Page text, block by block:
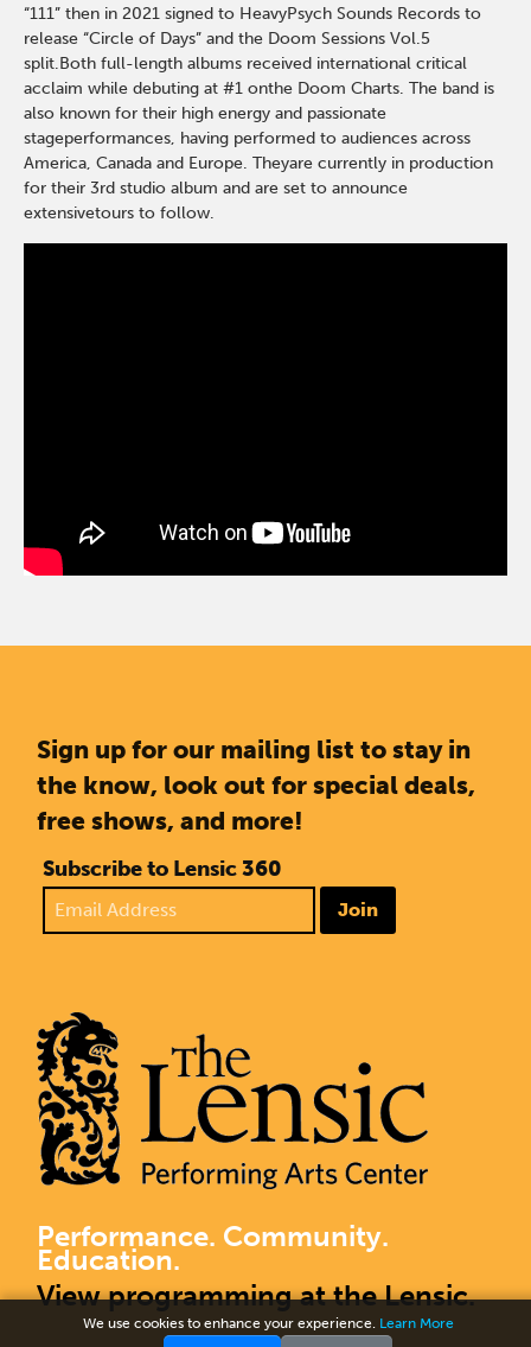
“111” then in 2021 signed to HeavyPsych Sounds Records to
release “Circle of Days” and the Doom Sessions Vol.5
split.Both full-length albums received international critical
acclaim while debuting at #1 onthe Doom Charts. The band is
also known for their high energy and passionate
stageperformances, having performed to audiences across
America, Canada and Europe. Theyare currently in production
for their 3rd studio album and are set to announce
extensivetours to follow.
Sign up for our mailing list to stay in
the know, look out for special deals,
free shows, and more!
Subscribe to Lensic 360
Join
Performance. Community.
Education.
View programming at the Lensic.
We use cookies to enhance your experience. Learn More